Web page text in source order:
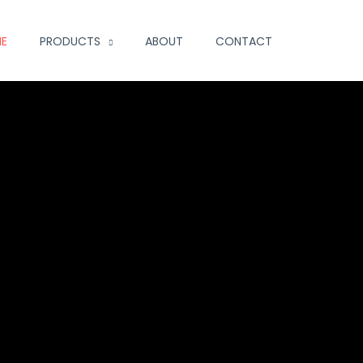
PRODUCTS ABOUT CONTACT